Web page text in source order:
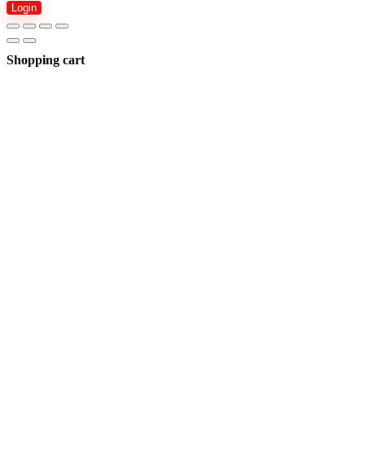
Login
Shopping cart